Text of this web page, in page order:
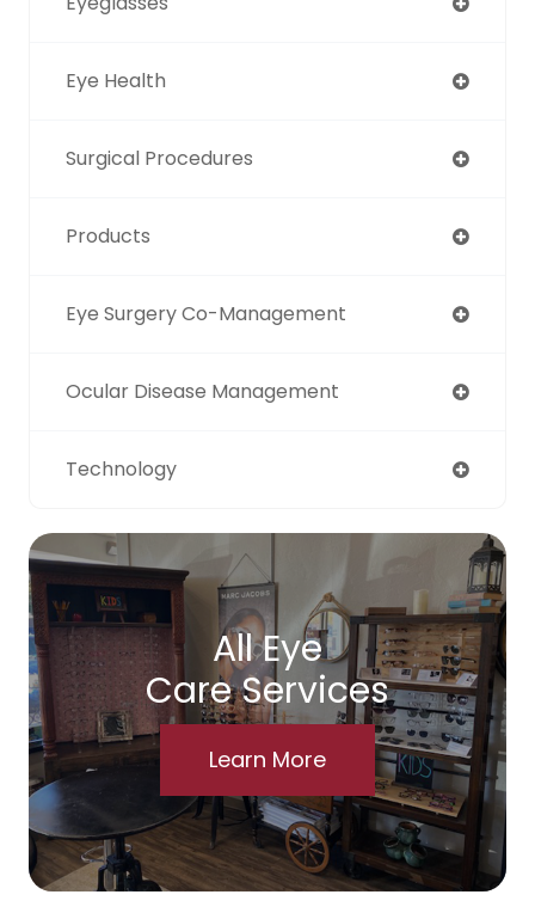
Eye Health
Surgical Procedures
Products
Eye Surgery Co-Management
Ocular Disease Management
Technology
All Eye
Care Services
Learn More